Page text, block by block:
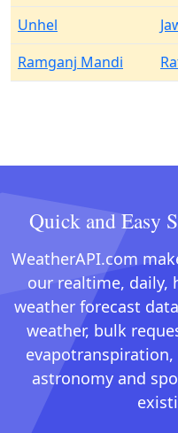
Unhel
Ramganj Mandi
Quick and Easy
WeatherAPI.com
our realtime, daily,
weather forecast
weather, bulk
astronomy and